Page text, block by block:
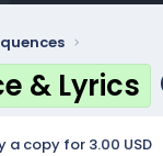
& Lyrics
a copy for 3.00 USD